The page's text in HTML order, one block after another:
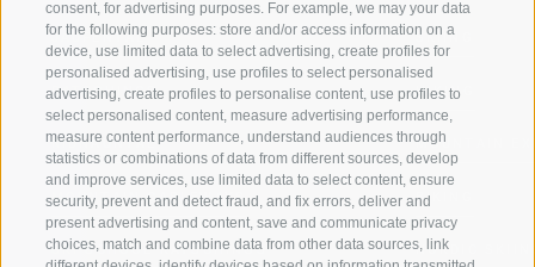
consent, for advertising purposes. For example, we may your data
for the following purposes: store and/or access information on a
device, use limited data to select advertising, create profiles for
personalised advertising, use profiles to select personalised
advertising, create profiles to personalise content, use profiles to
select personalised content, measure advertising performance,
measure content performance, understand audiences through
statistics or combinations of data from different sources, develop
and improve services, use limited data to select content, ensure
security, prevent and detect fraud, and fix errors, deliver and
present advertising and content, save and communicate privacy
choices, match and combine data from other data sources, link
JAUFENTAL
RATSCHINGS
RIDNAUNTAL
MOUNTAIN CABLEWAYS
SKI SCHOOL RATSCHINGS
SKIING
HIKING
MOUNTAIN
BIKING
NORDIC